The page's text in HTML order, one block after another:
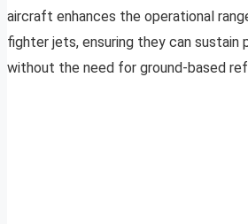
aircraft enhances the operational
fighter jets, ensuring they can sustain
without the need for ground-based